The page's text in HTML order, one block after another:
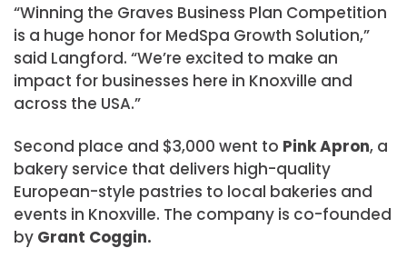
“Winning the Graves Business Plan Competition
is a huge honor for MedSpa Growth Solution,”
said Langford. “We’re excited to make an
impact for businesses here in Knoxville and
across the USA.”
Second place and $3,000 went to Pink Apron, a
bakery service that delivers high-quality
European-style pastries to local bakeries and
events in Knoxville. The company is co-founded
by Grant Coggin.